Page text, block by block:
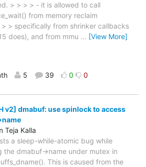
> > > > - it is allowed to call
from memory reclaim
> specifically from shrinker callbacks
does), and from mmu … [View More]
5 39 0 0
v2] dmabuf: use spinlock to access
Teja Kalla
a sleep-while-atomic bug while
the dmabuf->name under mutex in
This is caused from the